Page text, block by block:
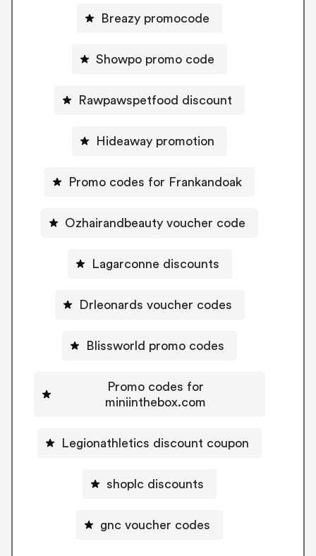
Breazy promocode
Showpo promo code
Rawpawspetfood discount
Hideaway promotion
Promo codes for Frankandoak
Ozhairandbeauty voucher code
Lagarconne discounts
Drleonards voucher codes
Blissworld promo codes
Promo codes for
miniinthebox.com
Legionathletics discount coupon
shoplc discounts
gnc voucher codes